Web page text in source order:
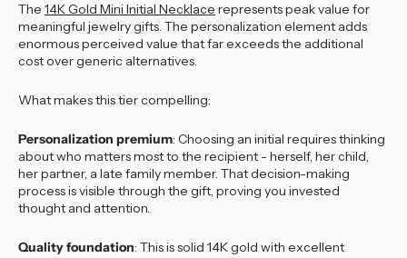
The 14K Gold Mini Initial Necklace represents peak value for
meaningful jewelry gifts. The personalization element adds
enormous perceived value that far exceeds the additional
cost over generic alternatives.
What makes this tier compelling:
Personalization premium: Choosing an initial requires thinking
about who matters most to the recipient - herself, her child,
her partner, a late family member. That decision-making
process is visible through the gift, proving you invested
thought and attention.
Quality foundation: This is solid 14K gold with excellent